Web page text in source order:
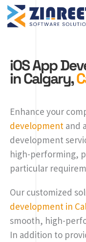
Skip
content
iOS App
in Calgary,
Enhance your
development and
development
high-performing,
particular
Our customized
development in
smooth, high-
In addition to